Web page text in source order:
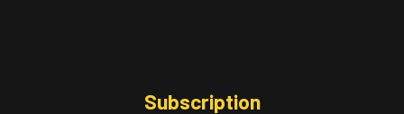
Subscription